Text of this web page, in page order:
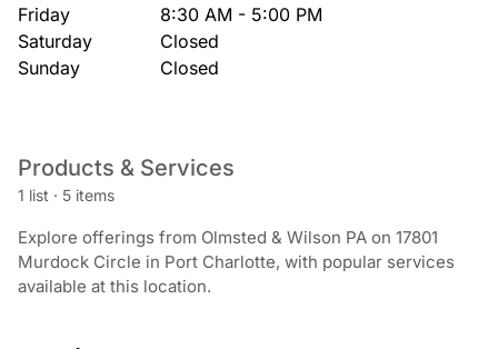
Friday
8:30 AM - 5:00 PM
Saturday
Closed
Sunday
Closed
Products & Services
1 list · 5 items
Explore offerings from Olmsted & Wilson PA on 17801
Murdock Circle in Port Charlotte, with popular services
available at this location.